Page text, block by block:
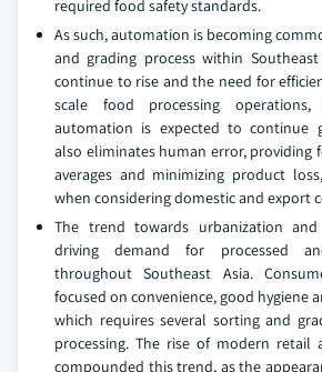
required food safety standards.
As such, automation is becoming
and grading process within
continue to rise and the need for
scale food processing
automation is expected to continue
also eliminates human error, providing
averages and minimizing product
when considering domestic and export
The trend towards urbanization
driving demand for processed
throughout Southeast Asia.
focused on convenience, good hygiene
which requires several sorting and
processing. The rise of modern retail
compounded this trend, as the